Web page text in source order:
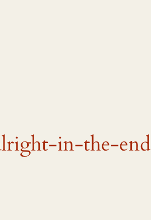
in-the-end